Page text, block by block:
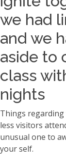
we had
and we
aside to
class
nights
Things
less visitors
unusual one to
your self.